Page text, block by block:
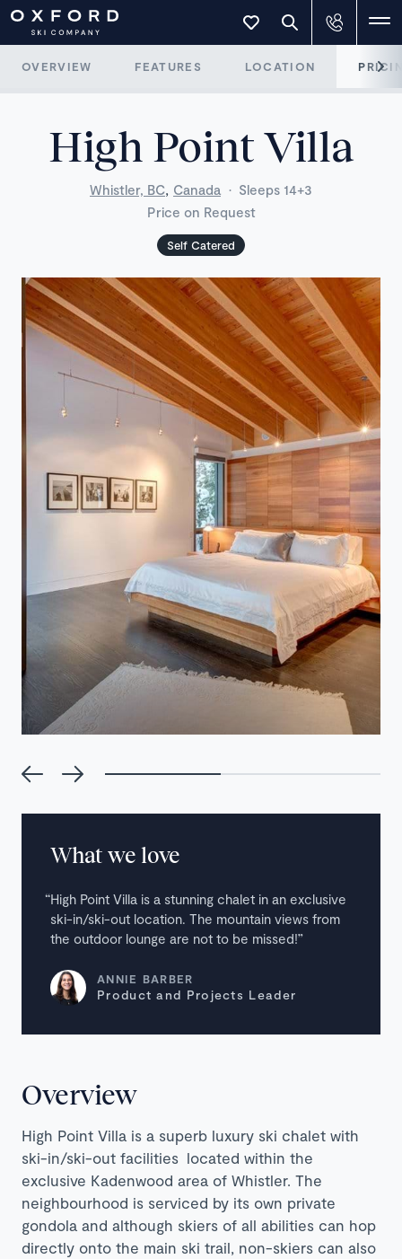
OVERVIEW FEATURES LOCATION
High Point Villa
Whistler, BC, Canada · Sleeps 14+3
Price on Request
Self Catered
What we love
High Point Villa is a stunning chalet in an exclusive
ski-in/ski-out location. The mountain views from
the outdoor lounge are not to be missed!
ANNIE BARBER
Product and Projects Leader
Overview
High Point Villa is a superb luxury ski chalet with
ski-in/ski-out facilities located within the
exclusive Kadenwood area of Whistler. The
neighbourhood is serviced by its own private
gondola and although skiers of all abilities can hop
directly onto the main ski trail, non-skiers can also